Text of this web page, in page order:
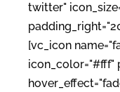
twitter"
[vc_icon
icon_color="#fff"